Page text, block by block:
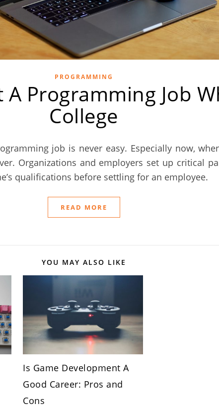
PROGRAMMING
A Programming Job
College
job is never easy. Especially now,
Organizations and employers set up critical
qualifications before settling for an employee.
READ MORE
YOU MAY ALSO LIKE
Is Game Development A
Good Career: Pros and
Cons